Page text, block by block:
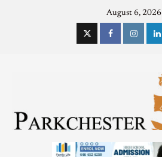
August 6, 2026